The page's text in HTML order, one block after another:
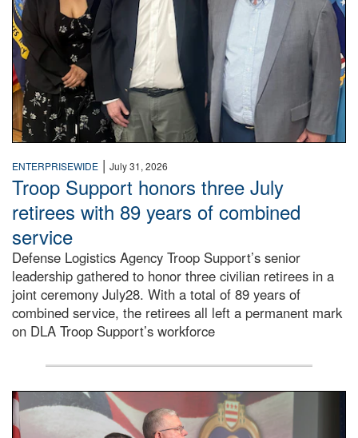
ENTERPRISEWIDE | July 31, 2026
Troop Support honors three July
retirees with 89 years of combined
service
Defense Logistics Agency Troop Support’s senior
leadership gathered to honor three civilian retirees in a
joint ceremony July28. With a total of 89 years of
combined service, the retirees all left a permanent mark
on DLA Troop Support’s workforce
Three soldiers in Army Service Uniform stand at